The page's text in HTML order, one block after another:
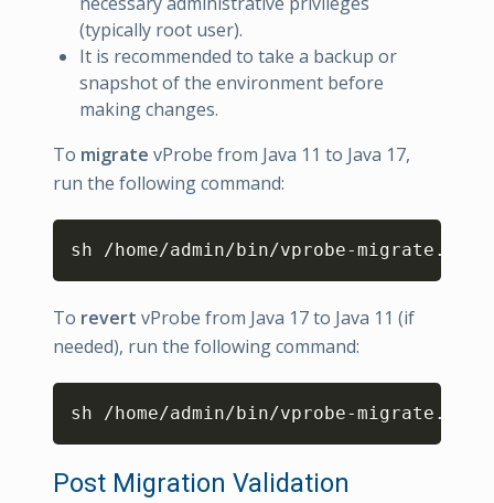
(typically root user).
It is recommended to take a backup or
snapshot of the environment before
making changes.
To migrate vProbe from Java 11 to Java 17,
run the following command:
sh /home/admin/bin/vprobe-migrate.sh
To revert vProbe from Java 17 to Java 11 (if
needed), run the following command:
sh /home/admin/bin/vprobe-migrate.sh
Post Migration Validation